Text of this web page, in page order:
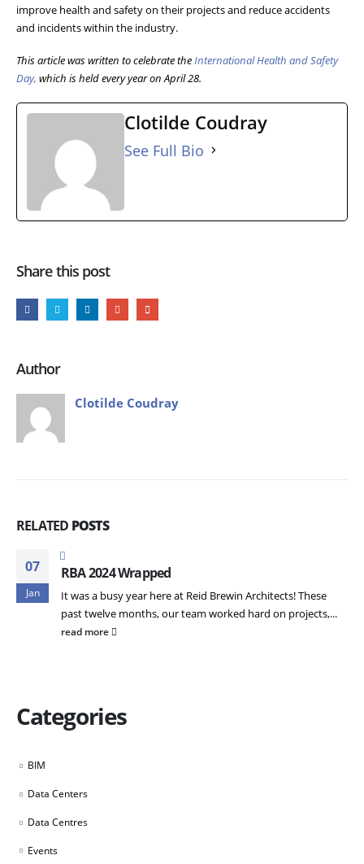
improve health and safety on their projects and reduce accidents
and incidents within the industry.
This article was written to celebrate theInternational Health and Safety
Day, which is held every year on April 28.
Clotilde Coudray
See Full Bio
Share this post
Author
Clotilde Coudray
RELATED POSTS
07
Jan
RBA 2024 Wrapped
It was a busy year here at Reid Brewin Architects! These
past twelve months, our team worked hard on projects,...
read more
Categories
BIM
Data Centers
Data Centres
Events